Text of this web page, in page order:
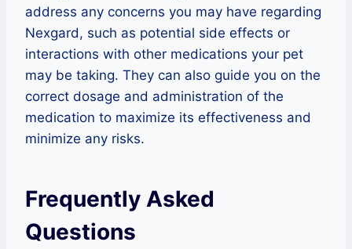
address any concerns you may have regarding
Nexgard, such as potential side effects or
interactions with other medications your pet
may be taking. They can also guide you on the
correct dosage and administration of the
medication to maximize its effectiveness and
minimize any risks.
Frequently Asked
Questions